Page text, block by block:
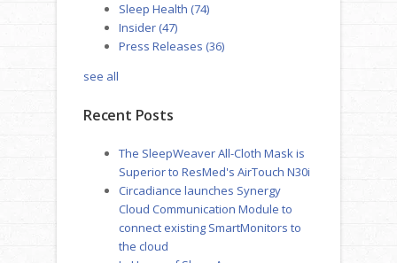
Sleep Health (74)
Insider (47)
Press Releases (36)
see all
Recent Posts
The SleepWeaver All-Cloth Mask is
Superior to ResMed's AirTouch N30i
Circadiance launches Synergy
Cloud Communication Module to
connect existing SmartMonitors to
the cloud